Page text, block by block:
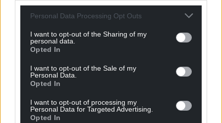
Personal Data Processing Opt Outs
I want to opt-out of the Sharing of my
personal data.
Opted In
I want to opt-out of the Sale of my
Personal Data.
Opted In
I want to opt-out of processing my
Personal Data for Targeted Advertising.
Opted In
For theprice of a cup of coffee
a month you
profit, national news service for the people of
Wales,